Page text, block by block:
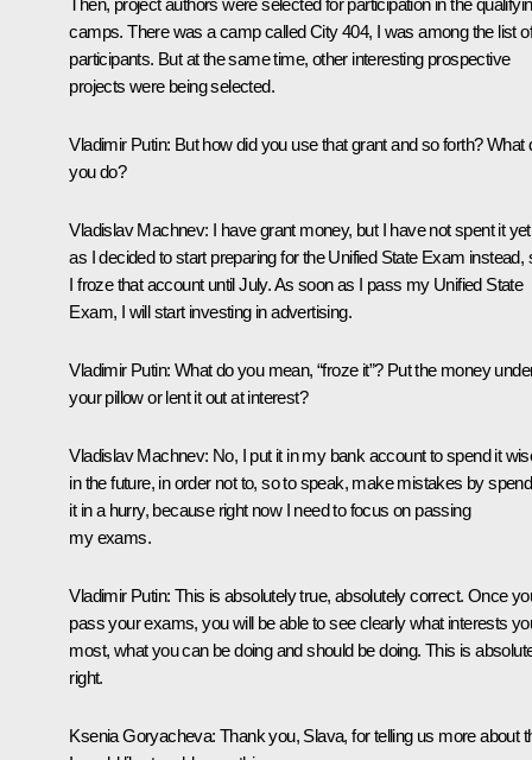
camps. There was a camp called City 404, I was among the list
participants. But at the same time, other interesting prospective
projects were being selected.
Vladimir Putin: But how did you use that grant and so forth? What
you do?
Vladislav Machnev: I have grant money, but I have not spent it
as I decided to start preparing for the Unified State Exam instead,
I froze that account until July. As soon as I pass my Unified State
Exam, I will start investing in advertising.
Vladimir Putin: What do you mean, “froze it”? Put the money
your pillow or lent it out at interest?
Vladislav Machnev: No, I put it in my bank account to spend it
in the future, in order not to, so to speak, make mistakes by
it in a hurry, because right now I need to focus on passing
my exams.
Vladimir Putin: This is absolutely true, absolutely correct. Once
pass your exams, you will be able to see clearly what interests
most, what you can be doing and should be doing. This is
right.
Ksenia Goryacheva: Thank you, Slava, for telling us more about